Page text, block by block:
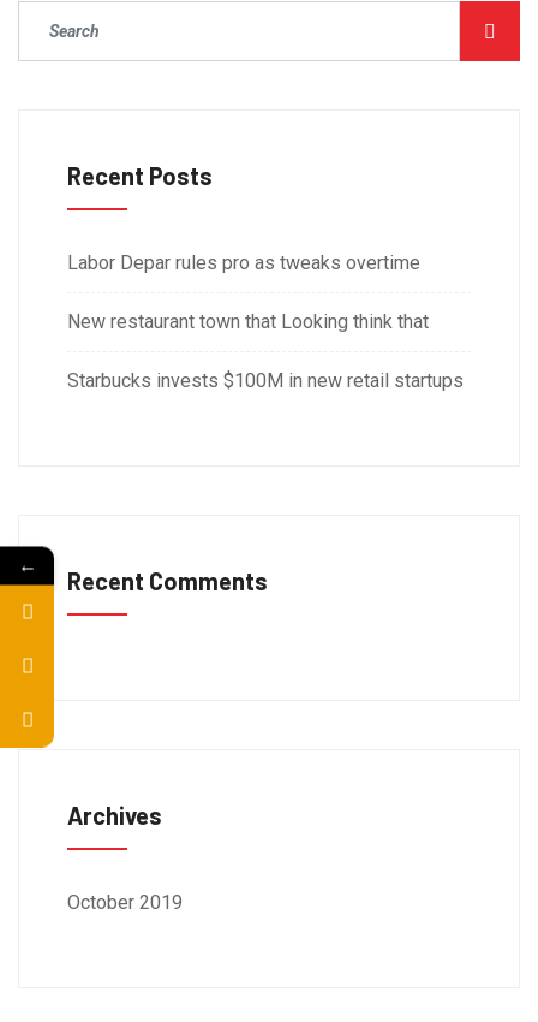
Recent Posts
Labor Depar rules pro as tweaks overtime
New restaurant town that Looking think that
Starbucks invests $100M in new retail startups
Recent Comments
Archives
October 2019
←